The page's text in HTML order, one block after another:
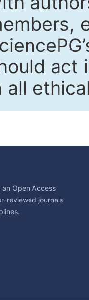
act
all
an Open Access
reviewed journals